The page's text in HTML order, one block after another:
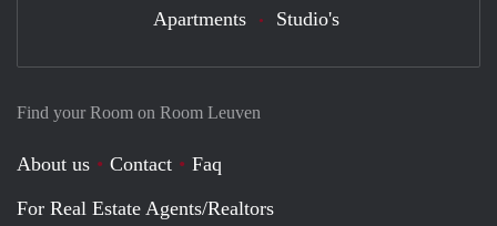
Find your Room on Room Leuven
About us Contact
Faq
For Real Estate Agents/Realtors
Apartments Studio's